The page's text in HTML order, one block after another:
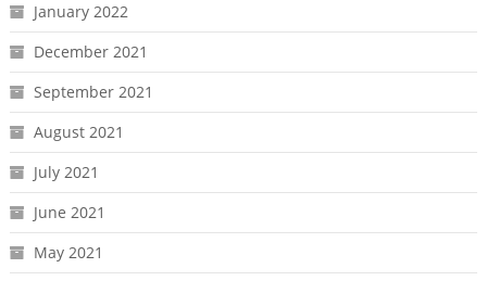
January 2022
December 2021
September 2021
August 2021
July 2021
June 2021
May 2021